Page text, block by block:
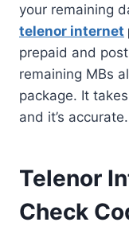
your remaining
telenor internet
prepaid and
remaining MBs
package. It
and it’s accurate.
Telenor
Check